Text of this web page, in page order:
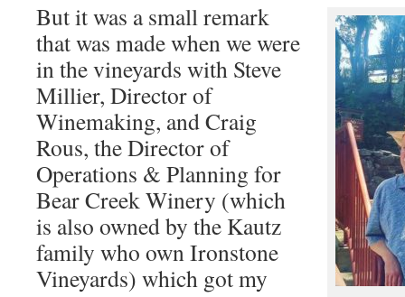
But it was a small remark
that was made when we were
in the vineyards with Steve
Millier, Director of
Winemaking, and Craig
Rous, the Director of
Operations & Planning for
Bear Creek Winery (which
is also owned by the Kautz
family who own Ironstone
Vineyards) which got my